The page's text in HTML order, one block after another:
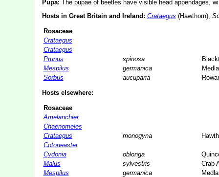
Pupa: The pupae of beetles have visible head appendages,
Hosts in Great Britain and Ireland: Crataegus (Hawthorn),
Rosaceae
Crataegus
Crataegus
Prunus
spinosa
Mespilus
germanica
Sorbus
aucuparia
Hosts elsewhere:
Rosaceae
Amelanchier
Chaenomeles
Crataegus
monogyna
Cotoneaster
Cydonia
oblonga
Malus
sylvestris
Crab
Mespilus
germanica